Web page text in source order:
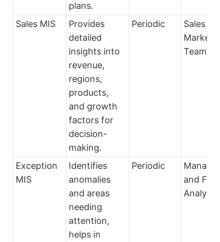
plans.
Sales MIS
Provides
detailed
insights into
revenue,
regions,
products,
and growth
factors for
decision-
making.
Periodic
Sales
Teams
Exception
MIS
Identifies
anomalies
and areas
needing
attention,
helps in
Periodic
and
Analysts